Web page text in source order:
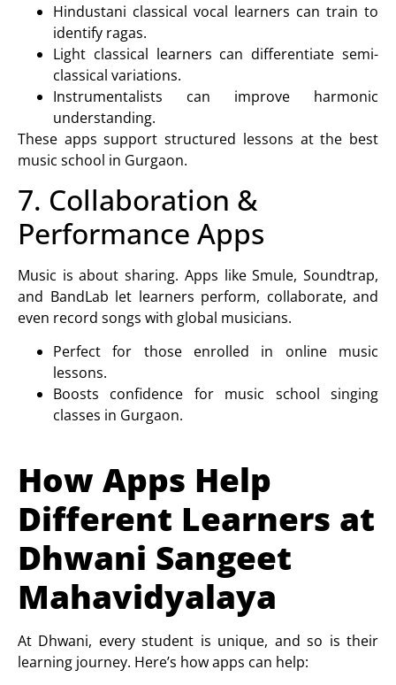
Hindustani classical vocal learners can train to
identify ragas.
Light classical learners can differentiate semi-
classical variations.
Instrumentalists can improve harmonic
understanding.
These apps support structured lessons at the best
music school in Gurgaon.
7. Collaboration &
Performance Apps
Music is about sharing. Apps like Smule, Soundtrap,
and BandLab let learners perform, collaborate, and
even record songs with global musicians.
Perfect for those enrolled in online music
lessons.
Boosts confidence for music school singing
classes in Gurgaon.
How Apps Help
Different Learners at
Dhwani Sangeet
Mahavidyalaya
At Dhwani, every student is unique, and so is their
learning journey. Here’s how apps can help: